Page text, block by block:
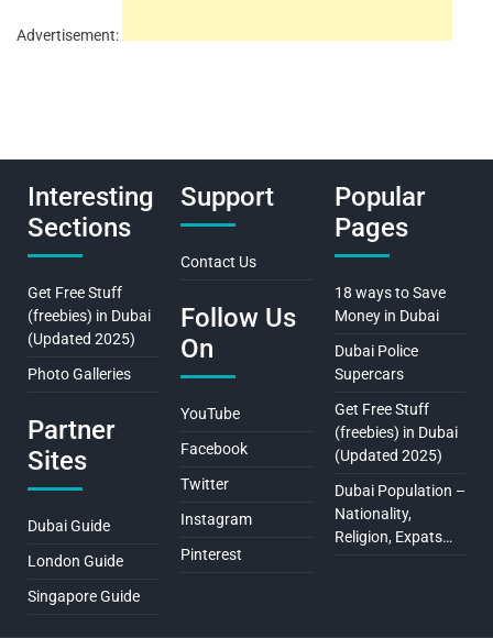
Advertisement:
Interesting
Sections
Get Free Stuff
(freebies) in Dubai
(Updated 2025)
Photo Galleries
Partner
Sites
Dubai Guide
London Guide
Singapore Guide
Support
Contact Us
Follow Us
On
YouTube
Facebook
Twitter
Instagram
Pinterest
Popular
Pages
18 ways to Save
Money in Dubai
Dubai Police
Supercars
Get Free Stuff
(freebies) in Dubai
(Updated 2025)
Dubai Population –
Nationality,
Religion, Expats…